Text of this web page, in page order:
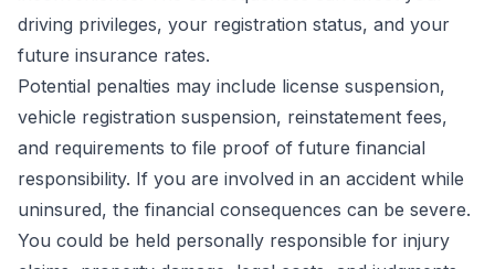
driving privileges, your registration status, and your
future insurance rates.
Potential penalties may include license suspension,
vehicle registration suspension, reinstatement fees,
and requirements to file proof of future financial
responsibility. If you are involved in an accident while
uninsured, the financial consequences can be severe.
You could be held personally responsible for injury